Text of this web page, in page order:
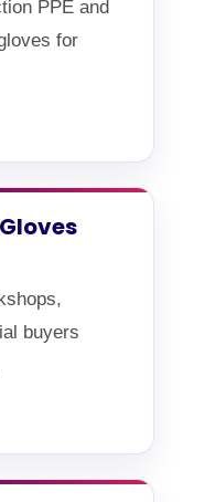
PPE and
for
buyers